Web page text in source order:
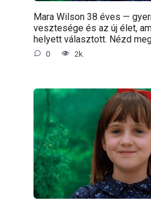
Mara Wilson 38 éves —
vesztesége és az új élet,
helyett választott. Nézd
0 2k.